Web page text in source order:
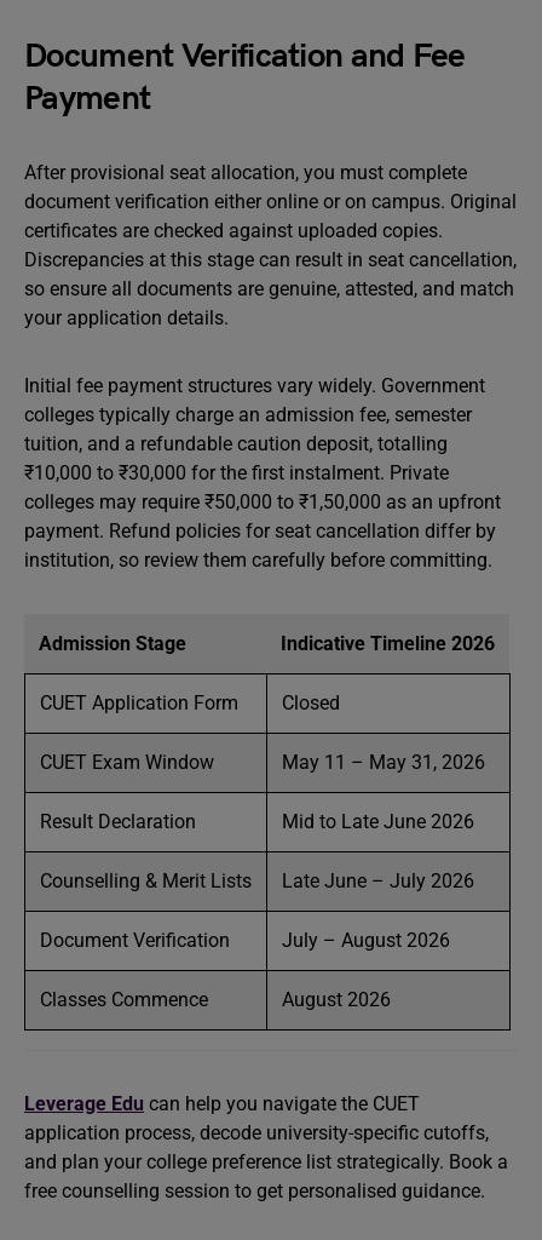
Document Verification and Fee
Payment
After provisional seat allocation, you must complete
document verification either online or on campus. Original
certificates are checked against uploaded copies.
Discrepancies at this stage can result in seat cancellation,
so ensure all documents are genuine, attested, and match
your application details.
Initial fee payment structures vary widely. Government
colleges typically charge an admission fee, semester
tuition, and a refundable caution deposit, totalling
₹10,000 to ₹30,000 for the first instalment. Private
colleges may require ₹50,000 to ₹1,50,000 as an upfront
payment. Refund policies for seat cancellation differ by
institution, so review them carefully before committing.
Admission Stage Indicative Timeline 2026
CUET Application Form Closed
CUET Exam Window May 11 – May 31, 2026
Result Declaration Mid to Late June 2026
Counselling & Merit Lists Late June – July 2026
Document Verification July – August 2026
Classes Commence August 2026
Leverage Edu can help you navigate the CUET
application process, decode university-specific cutoffs,
and plan your college preference list strategically. Book a
free counselling session to get personalised guidance.